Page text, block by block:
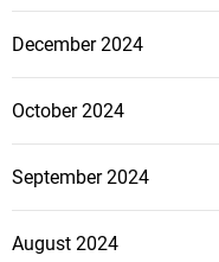
December 2024
October 2024
September 2024
August 2024